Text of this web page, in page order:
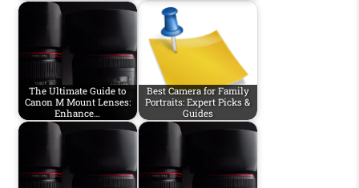
The Ultimate Guide to
Canon M Mount Lenses:
Enhance…
Best Camera for Family
Portraits: Expert Picks &
Guides